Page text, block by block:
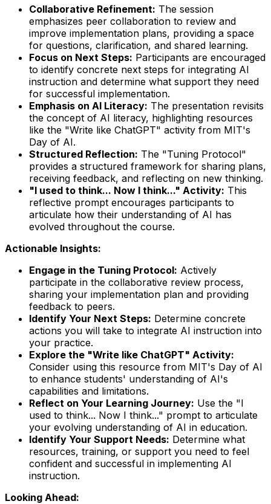
Collaborative Refinement: The session
emphasizes peer collaboration to review and
improve implementation plans, providing a space
for questions, clarification, and shared learning.
Focus on Next Steps: Participants are encouraged
to identify concrete next steps for integrating AI
instruction and determine what support they need
for successful implementation.
Emphasis on AI Literacy: The presentation revisits
the concept of AI literacy, highlighting resources
like the "Write like ChatGPT" activity from MIT's
Day of AI.
Structured Reflection: The "Tuning Protocol"
provides a structured framework for sharing plans,
receiving feedback, and reflecting on new thinking.
"I used to think... Now I think..." Activity: This
reflective prompt encourages participants to
articulate how their understanding of AI has
evolved throughout the course.
Actionable Insights:
Engage in the Tuning Protocol: Actively
participate in the collaborative review process,
sharing your implementation plan and providing
feedback to peers.
Identify Your Next Steps: Determine concrete
actions you will take to integrate AI instruction into
your practice.
Explore the "Write like ChatGPT" Activity:
Consider using this resource from MIT's Day of AI
to enhance students' understanding of AI's
capabilities and limitations.
Reflect on Your Learning Journey: Use the "I
used to think... Now I think..." prompt to articulate
your evolving understanding of AI in education.
Identify Your Support Needs: Determine what
resources, training, or support you need to feel
confident and successful in implementing AI
instruction.
Looking Ahead: